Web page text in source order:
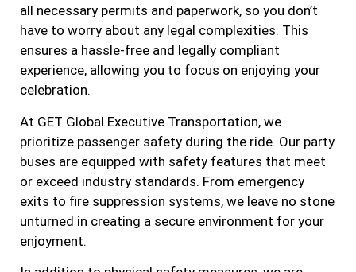
all necessary permits and paperwork, so you don’t
have to worry about any legal complexities. This
ensures a hassle-free and legally compliant
experience, allowing you to focus on enjoying your
celebration.
At GET Global Executive Transportation, we
prioritize passenger safety during the ride. Our party
buses are equipped with safety features that meet
or exceed industry standards. From emergency
exits to fire suppression systems, we leave no stone
unturned in creating a secure environment for your
enjoyment.